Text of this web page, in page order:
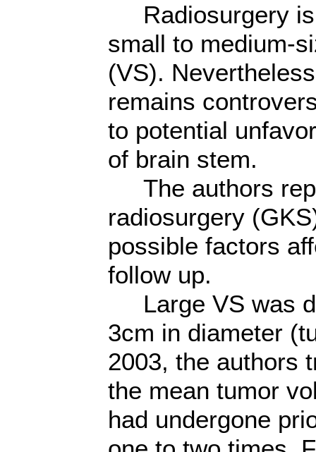
Radiosurgery is
small to medium-
(VS).
remains
to potential
of brain stem.
The authors
radiosurgery
possible factors
follow up.
Large VS was
3cm in diameter
2003, the authors
the mean tumor
had undergone